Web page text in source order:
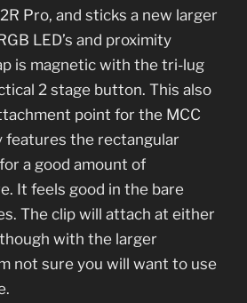
Pro, and sticks a new larger
LED’s and proximity
is magnetic with the tri-lug
2 stage button. This also
point for the MCC
features the rectangular
a good amount of
It feels good in the bare
The clip will attach at either
with the larger
not sure you will want to use